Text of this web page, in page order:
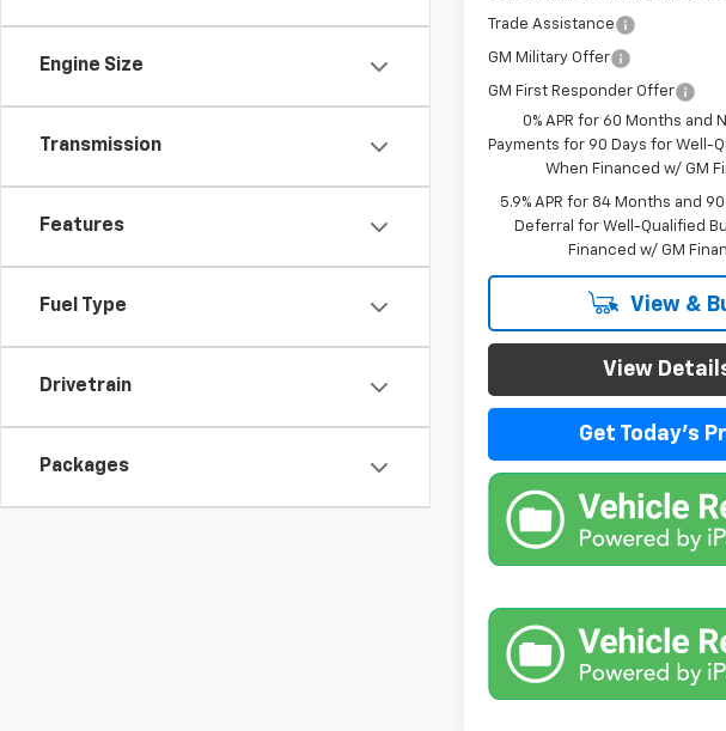
Engine Size
Transmission
Features
Fuel Type
Drivetrain
Packages
Trade Assistance
GM Military Offer
GM First Responder Offer
0% APR for 60 Months and
Payments for 90 Days for Well-
When Financed w/ GM
5.9% APR for 84 Months and
Deferral for Well-Qualified
Financed w/ GM
View &
View
Get Today's